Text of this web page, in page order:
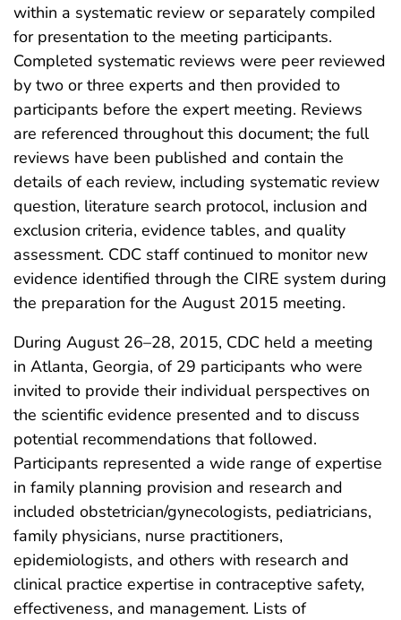
within a systematic review or separately compiled
for presentation to the meeting participants.
Completed systematic reviews were peer reviewed
by two or three experts and then provided to
participants before the expert meeting. Reviews
are referenced throughout this document; the full
reviews have been published and contain the
details of each review, including systematic review
question, literature search protocol, inclusion and
exclusion criteria, evidence tables, and quality
assessment. CDC staff continued to monitor new
evidence identified through the CIRE system during
the preparation for the August 2015 meeting.
During August 26–28, 2015, CDC held a meeting
in Atlanta, Georgia, of 29 participants who were
invited to provide their individual perspectives on
the scientific evidence presented and to discuss
potential recommendations that followed.
Participants represented a wide range of expertise
in family planning provision and research and
included obstetrician/gynecologists, pediatricians,
family physicians, nurse practitioners,
epidemiologists, and others with research and
clinical practice expertise in contraceptive safety,
effectiveness, and management. Lists of